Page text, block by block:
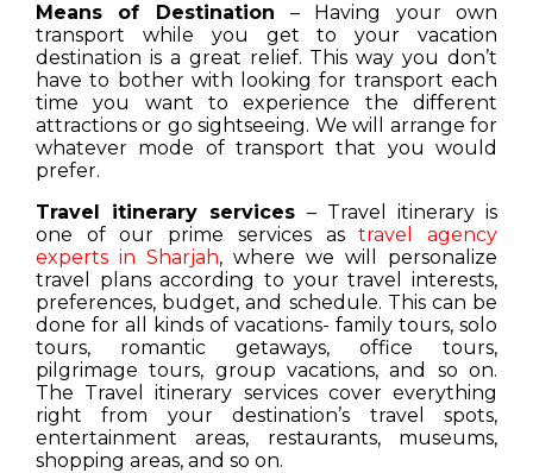
Means of Destination – Having your own
transport while you get to your vacation
destination is a great relief. This way you don’t
have to bother with looking for transport each
time you want to experience the different
attractions or go sightseeing. We will arrange for
whatever mode of transport that you would
prefer.
Travel itinerary services – Travel itinerary is
one of our prime services astravel agency
experts in Sharjah, where we will personalize
travel plans according to your travel interests,
preferences, budget, and schedule. This can be
done for all kinds of vacations- family tours, solo
tours, romantic getaways, office tours,
pilgrimage tours, group vacations, and so on.
The Travel itinerary services cover everything
right from your destination’s travel spots,
entertainment areas, restaurants, museums,
shopping areas, and so on.